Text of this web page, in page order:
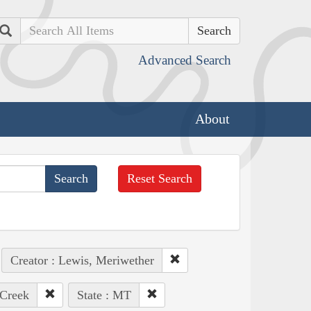
Search
Advanced Search
About
Reset Search
Creator : Lewis, Meriwether
State : MT